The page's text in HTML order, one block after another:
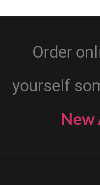
Order
yourself
New